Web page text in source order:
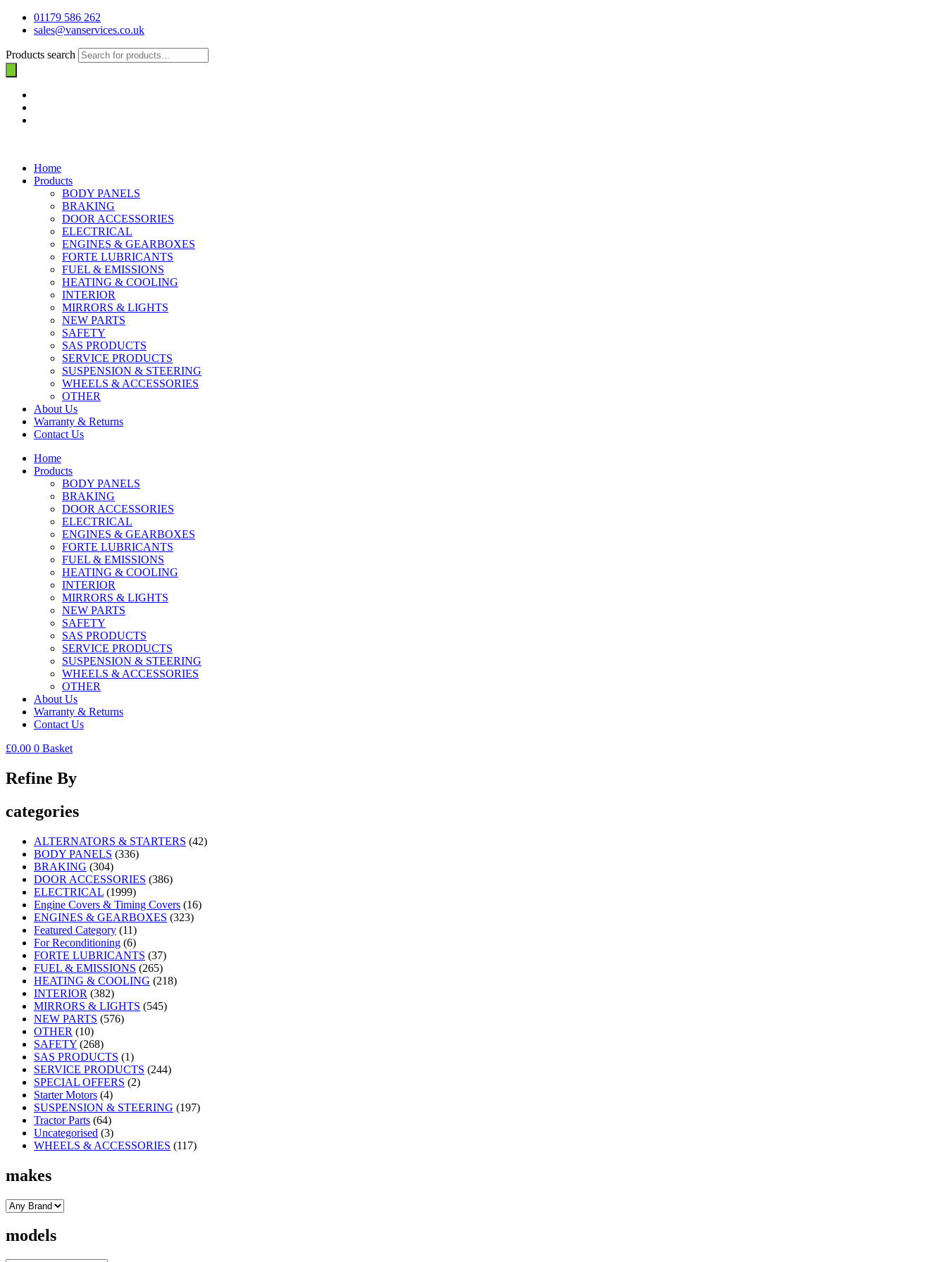
01179 586 262
sales@vanservices.co.uk
Products search
Home
Products
BODY PANELS
BRAKING
DOOR ACCESSORIES
ELECTRICAL
ENGINES & GEARBOXES
FORTE LUBRICANTS
FUEL & EMISSIONS
HEATING & COOLING
INTERIOR
MIRRORS & LIGHTS
NEW PARTS
SAFETY
SAS PRODUCTS
SERVICE PRODUCTS
SUSPENSION & STEERING
WHEELS & ACCESSORIES
OTHER
About Us
Warranty & Returns
Contact Us
Home
Products
BODY PANELS
BRAKING
DOOR ACCESSORIES
ELECTRICAL
ENGINES & GEARBOXES
FORTE LUBRICANTS
FUEL & EMISSIONS
HEATING & COOLING
INTERIOR
MIRRORS & LIGHTS
NEW PARTS
SAFETY
SAS PRODUCTS
SERVICE PRODUCTS
SUSPENSION & STEERING
WHEELS & ACCESSORIES
OTHER
About Us
Warranty & Returns
Contact Us
£0.00 0 Basket
Refine By
categories
ALTERNATORS & STARTERS (42)
BODY PANELS (336)
BRAKING (304)
DOOR ACCESSORIES (386)
ELECTRICAL (1999)
Engine Covers & Timing Covers (16)
ENGINES & GEARBOXES (323)
Featured Category (11)
For Reconditioning (6)
FORTE LUBRICANTS (37)
FUEL & EMISSIONS (265)
HEATING & COOLING (218)
INTERIOR (382)
MIRRORS & LIGHTS (545)
NEW PARTS (576)
OTHER (10)
SAFETY (268)
SAS PRODUCTS (1)
SERVICE PRODUCTS (244)
SPECIAL OFFERS (2)
Starter Motors (4)
SUSPENSION & STEERING (197)
Tractor Parts (64)
Uncategorised (3)
WHEELS & ACCESSORIES (117)
makes
models